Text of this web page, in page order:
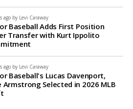
ago by Levi Caraway
Baseball Adds First Position
Transfer with Kurt Ippolito
ago by Levi Caraway
Baseball's Lucas Davenport,
Armstrong Selected in 2026 MLB